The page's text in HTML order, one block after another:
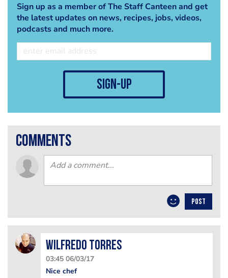
Sign up as a member of The Staff Canteen and get
the latest updates on news, recipes, jobs, videos,
podcasts and much more.
sign-up
comments
POST
Wilfredo Torres
03:45 06/03/17
Nice chef